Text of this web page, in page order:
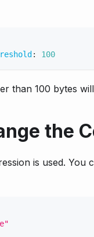
: 100
than 100 bytes
the
is used. You